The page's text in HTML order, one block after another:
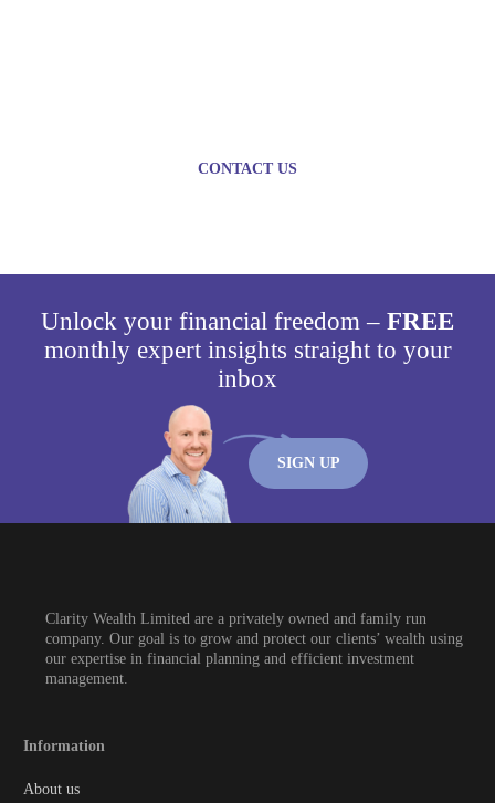
CONTACT US
Unlock your financial freedom – FREE
monthly expert insights straight to your
inbox
SIGN UP
Clarity Wealth Limited are a privately owned and family run
company. Our goal is to grow and protect our clients’ wealth using
our expertise in financial planning and efficient investment
management.
Information
About us